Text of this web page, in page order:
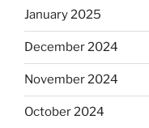
January 2025
December 2024
November 2024
October 2024